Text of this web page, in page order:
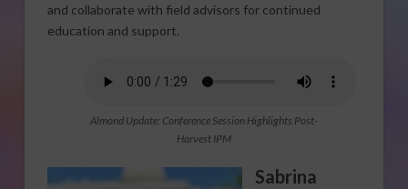
and collaborate with field advisors for continued
education and support.
Almond Update: Conference Session Highlights Post-
Harvest IPM
Sabrina